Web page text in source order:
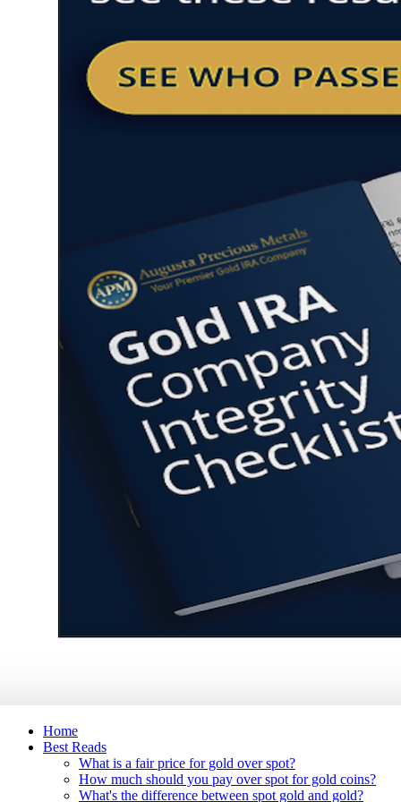
Home
Best Reads
What is a fair price for gold over spot?
How much should you pay over spot for gold coins?
What's the difference between spot gold and gold?